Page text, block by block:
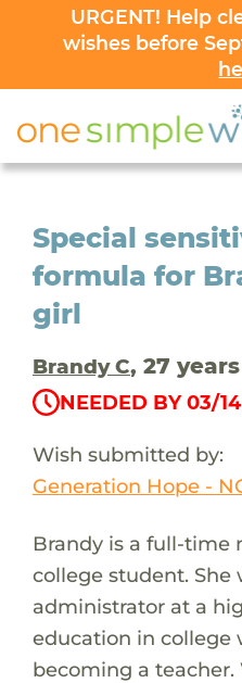
URGENT! Help
wishes before
Special
formula for
girl
Brandy C, 27
NEEDED BY 03/14
Wish submitted by:
Generation Hope -
Brandy is a full-time
college student. She
administrator at a
education in college
becoming a